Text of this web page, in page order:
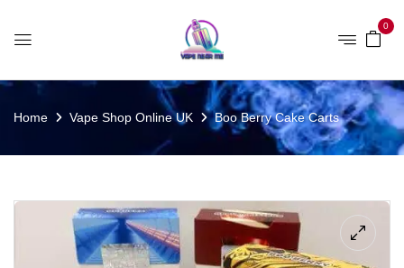
0
Home Vape Shop Online UK Boo Berry Cake Carts